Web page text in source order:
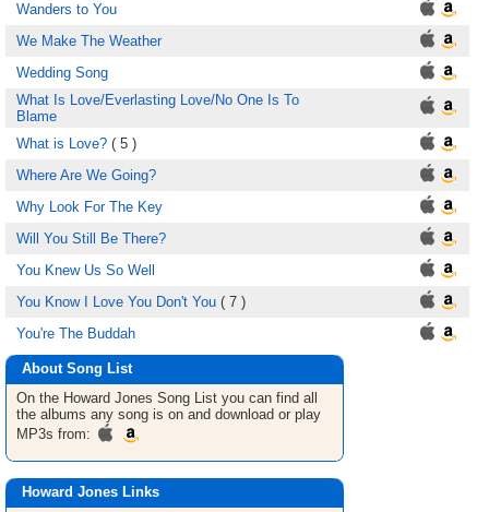
Wanders to You
We Make The Weather
Wedding Song
What Is Love/Everlasting Love/No One Is To
Blame
What is Love? ( 5 )
Where Are We Going?
Why Look For The Key
Will You Still Be There?
You Knew Us So Well
You Know I Love You Don't You ( 7 )
You're The Buddah
About Song List
On the Howard Jones Song List you can find all
the albums any song is on and download or play
MP3s from:
Howard Jones Links